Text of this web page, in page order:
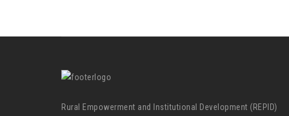
Rural Empowerment and Institutional Development (REPID)